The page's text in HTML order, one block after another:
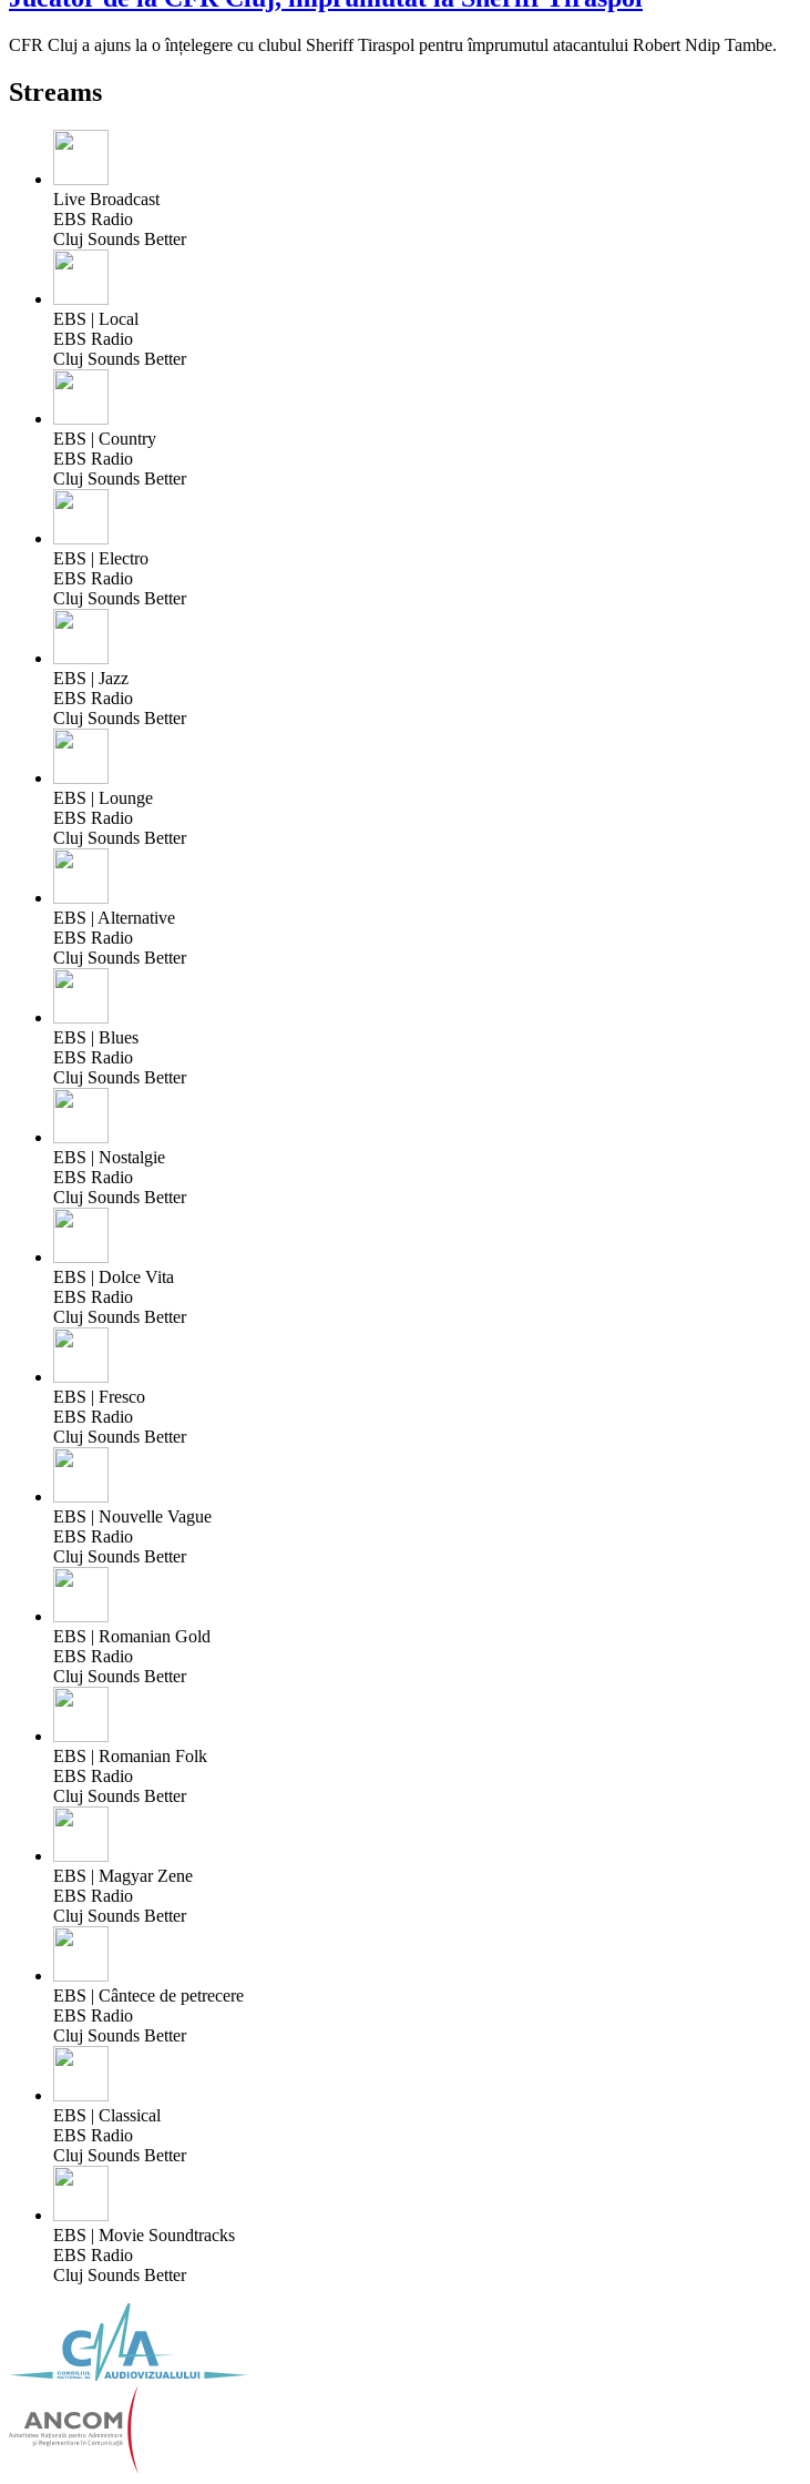
CFR Cluj a ajuns la o înțelegere cu clubul Sheriff Tiraspol pentru împrumutul atacantului Robert Ndip Tambe.
Streams
Live Broadcast
EBS Radio
Cluj Sounds Better
EBS | Local
EBS Radio
Cluj Sounds Better
EBS | Country
EBS Radio
Cluj Sounds Better
EBS | Electro
EBS Radio
Cluj Sounds Better
EBS | Jazz
EBS Radio
Cluj Sounds Better
EBS | Lounge
EBS Radio
Cluj Sounds Better
EBS | Alternative
EBS Radio
Cluj Sounds Better
EBS | Blues
EBS Radio
Cluj Sounds Better
EBS | Nostalgie
EBS Radio
Cluj Sounds Better
EBS | Dolce Vita
EBS Radio
Cluj Sounds Better
EBS | Fresco
EBS Radio
Cluj Sounds Better
EBS | Nouvelle Vague
EBS Radio
Cluj Sounds Better
EBS | Romanian Gold
EBS Radio
Cluj Sounds Better
EBS | Romanian Folk
EBS Radio
Cluj Sounds Better
EBS | Magyar Zene
EBS Radio
Cluj Sounds Better
EBS | Cântece de petrecere
EBS Radio
Cluj Sounds Better
EBS | Classical
EBS Radio
Cluj Sounds Better
EBS | Movie Soundtracks
EBS Radio
Cluj Sounds Better